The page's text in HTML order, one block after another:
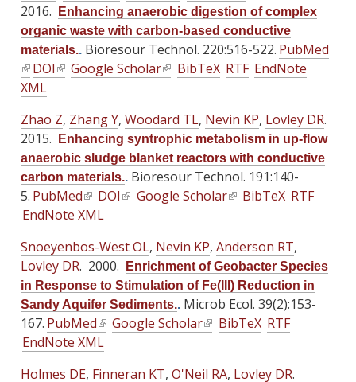
e
r
n
a
l
e
r
n
a
l
n
a
k
i
s
e
x
t
e
r
n
a
l
)
k
i
s
e
t
e
r
n
a
l
2016.
Enhancing anaerobic digestion of complex
organic waste with carbon-based conductive
materials.. Bioresour Technol. 220:516-522. PubMed
(
l
n
k
i
s
e
x
t
e
r
n
a
l
)
DOI(
n
k
i
s
e
x
t
e
r
n
a
l
)
Google Scholar(
n
k
i
s
e
t
e
r
n
a
l
BibTeX RTF EndNote
XML
Zhao Z, Zhang Y, Woodard TL, Nevin KP, Lovley DR.
2015.
Enhancing syntrophic metabolism in up-flow
anaerobic sludge blanket reactors with conductive
carbon materials.. Bioresour Technol. 191:140-
5. PubMed(
l
n
k
i
s
e
x
t
DOI(
n
k
i
s
e
t
Google Scholar(
n
k
i
s
e
BibTeX RTF
EndNote XML
Snoeyenbos-West OL, Nevin KP, Anderson RT,
Lovley DR. 2000.
Enrichment of Geobacter Species
in Response to Stimulation of Fe(III) Reduction in
Sandy Aquifer Sediments.. Microb Ecol. 39(2):153-
167. PubMed(
l
Google Scholar(
BibTeX RTF
EndNote XML
Holmes DE, Finneran KT, O'Neil RA, Lovley DR.